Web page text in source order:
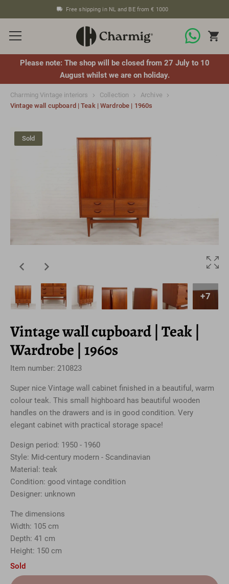
Free shipping in NL and BE from € 1000
Please note: The shop will be closed from 27 July to 10
August whilst we are on holiday.
Charming Vintage interiors Collection
Archive
Vintage wall cupboard | Teak | Wardrobe | 1960s
Sold
+7
Vintage wall cupboard | Teak |
Wardrobe | 1960s
Item number: 210823
Super nice Vintage wall cabinet finished in a beautiful, warm
colour teak. This small highboard has beautiful wooden
handles on the drawers and is in good condition. Very
elegant cabinet with practical storage space!
Design period: 1950 - 1960
Style: Mid-century modern - Scandinavian
Material: teak
Condition: good vintage condition
Designer: unknown
The dimensions
Width: 105 cm
Depth: 41 cm
Height: 150 cm
Sold